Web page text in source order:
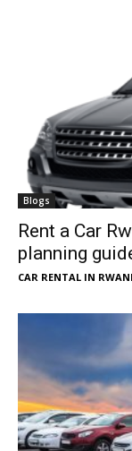
Blogs
Rent a Car
planning
CAR RENTAL IN